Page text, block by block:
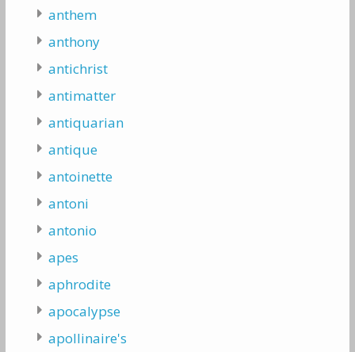
anthem
anthony
antichrist
antimatter
antiquarian
antique
antoinette
antoni
antonio
apes
aphrodite
apocalypse
apollinaire's